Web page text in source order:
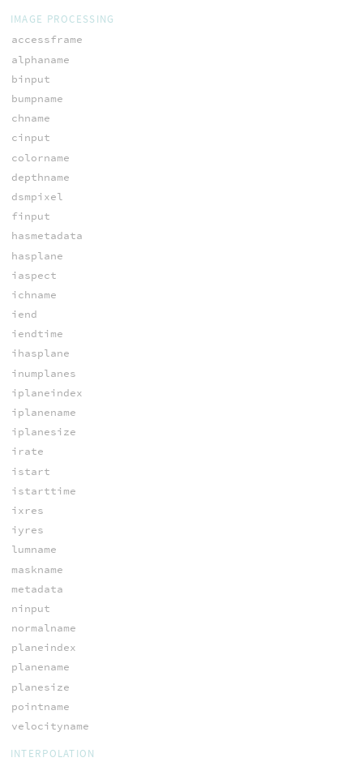
IMAGE PROCESSING
accessframe
alphaname
binput
bumpname
chname
cinput
colorname
depthname
dsmpixel
finput
hasmetadata
hasplane
iaspect
ichname
iend
iendtime
ihasplane
inumplanes
iplaneindex
iplanename
iplanesize
irate
istart
istarttime
ixres
iyres
lumname
maskname
metadata
ninput
normalname
planeindex
planename
planesize
pointname
velocityname
INTERPOLATION